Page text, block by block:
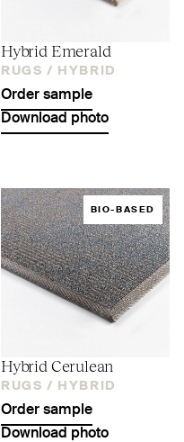
Hybrid Emerald
RUGS / HYBRID
Order sample
Download photo
BIO-BASED
Hybrid Cerulean
RUGS / HYBRID
Order sample
Download photo